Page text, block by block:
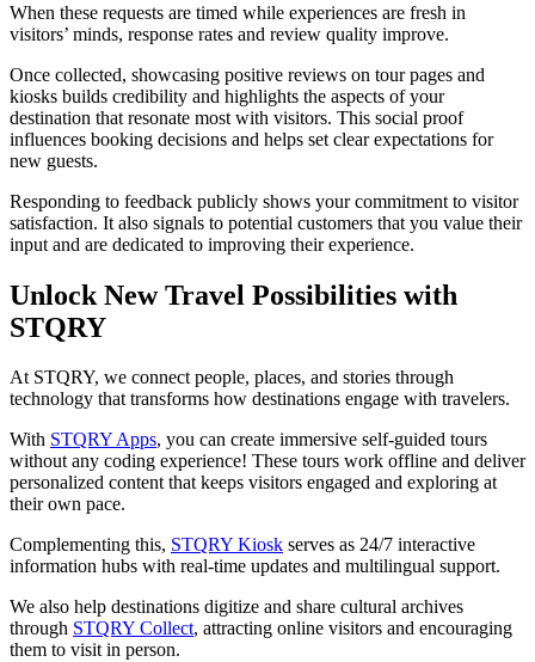
When these requests are timed while experiences are fresh in
visitors’ minds, response rates and review quality improve.
Once collected, showcasing positive reviews on tour pages and
kiosks builds credibility and highlights the aspects of your
destination that resonate most with visitors. This social proof
influences booking decisions and helps set clear expectations for
new guests.
Responding to feedback publicly shows your commitment to visitor
satisfaction. It also signals to potential customers that you value their
input and are dedicated to improving their experience.
Unlock New Travel Possibilities with
STQRY
At STQRY, we connect people, places, and stories through
technology that transforms how destinations engage with travelers.
With STQRY Apps, you can create immersive self-guided tours
without any coding experience! These tours work offline and deliver
personalized content that keeps visitors engaged and exploring at
their own pace.
Complementing this, STQRY Kiosk serves as 24/7 interactive
information hubs with real-time updates and multilingual support.
We also help destinations digitize and share cultural archives
through STQRY Collect, attracting online visitors and encouraging
them to visit in person.